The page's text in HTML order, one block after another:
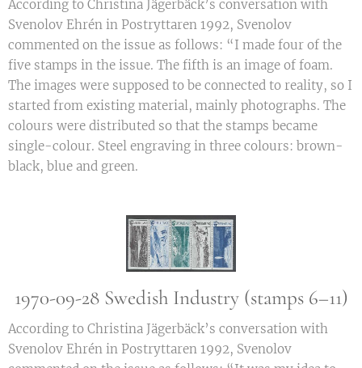
According to Christina Jägerbäck’s conversation with
Svenolov Ehrén in Postryttaren 1992, Svenolov
commented on the issue as follows: “I made four of the
five stamps in the issue. The fifth is an image of foam.
The images were supposed to be connected to reality, so I
started from existing material, mainly photographs. The
colours were distributed so that the stamps became
single-colour. Steel engraving in three colours: brown-
black, blue and green.
1970-09-28 Swedish Industry (stamps 6–11)
According to Christina Jägerbäck’s conversation with
Svenolov Ehrén in Postryttaren 1992, Svenolov